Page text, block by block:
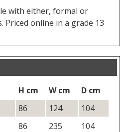
with either, formal or
Priced online in a grade 13
H cm W cm
D cm
86 124
104
86 235 104